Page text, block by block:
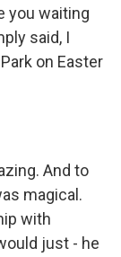
you waiting
said, I
on Easter
And to
magical.
with
just - he